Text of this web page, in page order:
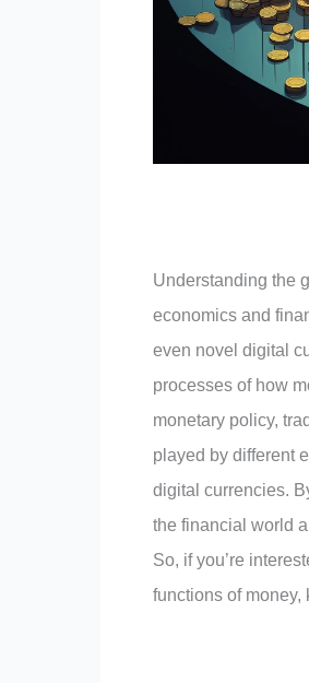
Understanding the
economics and
even novel digital
processes of how
monetary policy,
played by different
digital currencies.
the financial world
So, if you’re
functions of money,